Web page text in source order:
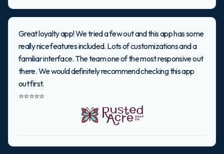
Great loyalty app! We tried a few out and this app has some
really nice features included. Lots of customizations and a
familiar interface. The team one of the most responsive out
there. We would definitely recommend checking this app
out first.
⭐⭐⭐⭐⭐